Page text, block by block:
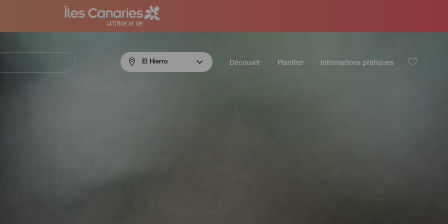
El Hierro Découvrir Planifier Informations pratiques